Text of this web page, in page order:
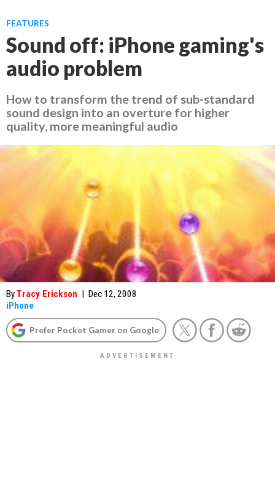
FEATURES
Sound off: iPhone gaming's
audio problem
How to transform the trend of sub-standard
sound design into an overture for higher
quality, more meaningful audio
ByTracy Erickson | Dec 12, 2008
iPhone
Prefer Pocket Gamer on Google